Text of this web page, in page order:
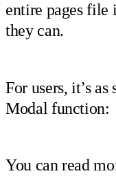
entire pages file
they can.
For users, it’s
Modal function:
You can read